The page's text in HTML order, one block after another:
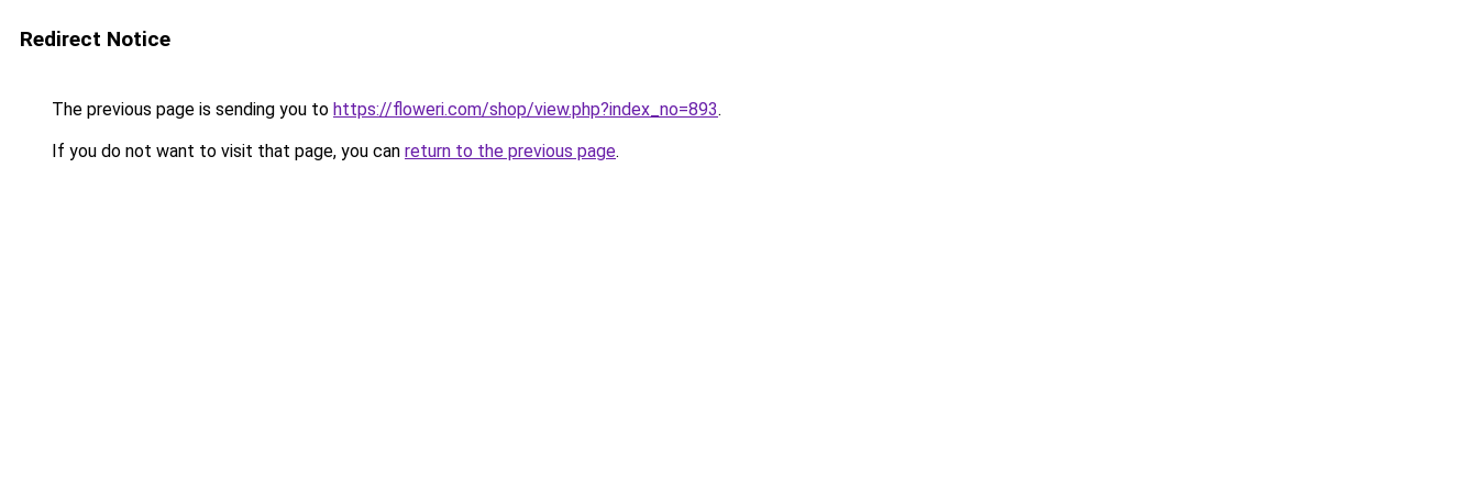
Redirect Notice
The previous page is sending you to https://floweri.com/shop/view.php?index_no=893.
If you do not want to visit that page, you can return to the previous page.